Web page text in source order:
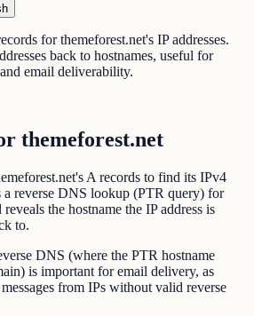
for themeforest.net's IP addresses.
back to hostnames, useful for
email deliverability.
themeforest.net
A records to find its IPv4
a reverse DNS lookup (PTR query) for
the hostname the IP address is
to.
DNS (where the PTR hostname
is important for email delivery, as
from IPs without valid reverse